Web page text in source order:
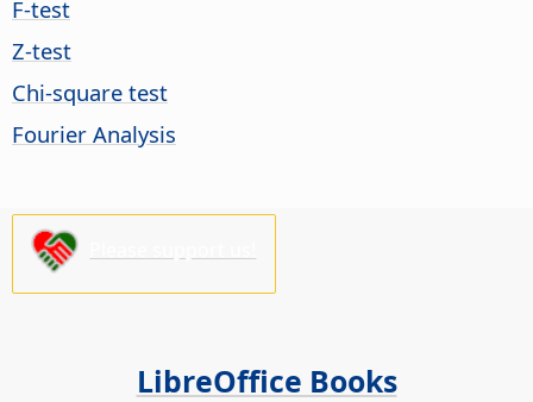
F-test
Z-test
Chi-square test
Fourier Analysis
LibreOffice Books